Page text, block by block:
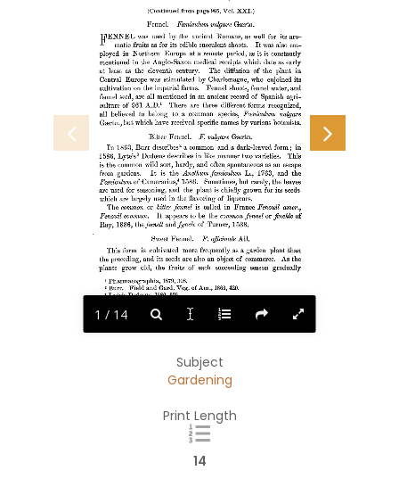
(Continued from page 985, Vol. XXI.)
Fennel.  Eceniculum vulgare Gfertn.
FENNEL was used by the ancient Romans, as well for its aro--
matic fruits as for its edible succulent shoots. It was also em-
ployed in Northern Europe at a remote period, as it is constantly
mentioned in the Anglo-Saxon medical receipts which date as early
at least as the eleventh century. The diffusion of the plant in
Central Europe was stimulated by Charlemagne, who enjoined its
cultivation on the imperial farms. Fennel shoots, fennel water, and
fennel seed, are all mentioned in an ancient record of Spanish agri-
culture of 961 A.D.1  There are three different forms recognized,
all believed to belong to a common species, Favniculum vulgare
Gaertn., but which have received specific names by various botanists.
Bitter Fennel.  F. vulgare Goertn.
In 1863, Burr describes2 a common and a dark-leaved form; in
1586, Lyte's3 Dodoens describes in like manner two varieties. This
is the common wild sort, hardy, and often spontaneous as an escape
from gardens.  It  is the Anethum foeniculum L., 1763, and the
Fceniculum of Camerarius,4 1586.  Sometimes, but rarely, the leaves
are used for seasoning, and the plant is chiefly grown for its seeds
which are largely used in the flavoring of liqueurs.
The common or bitter fennel is called in France Fenouil amer.,
Fenouil common. It appears to be the common fennel or finckle of
Ray, 1886, the feenell and fyncle of Turner, 1538.
Sweet Fennel.  F. offiginale All.
This form is cultivated more frequently as a garden plant than
the preceding, and its seeds are also an object of commerce. As the
plants grow old, the fruits of each succeeding season gradually
1 Pharmacographia, 1879, 308.
2 Burr.  Field and Gard. Veg. of Am., 1863, 420.
S Lyte's Dodoens, 1586, 305.
1 / 14
Subject
Gardening
Print Length
14